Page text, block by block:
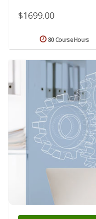
$1699.00
80 Course Hours